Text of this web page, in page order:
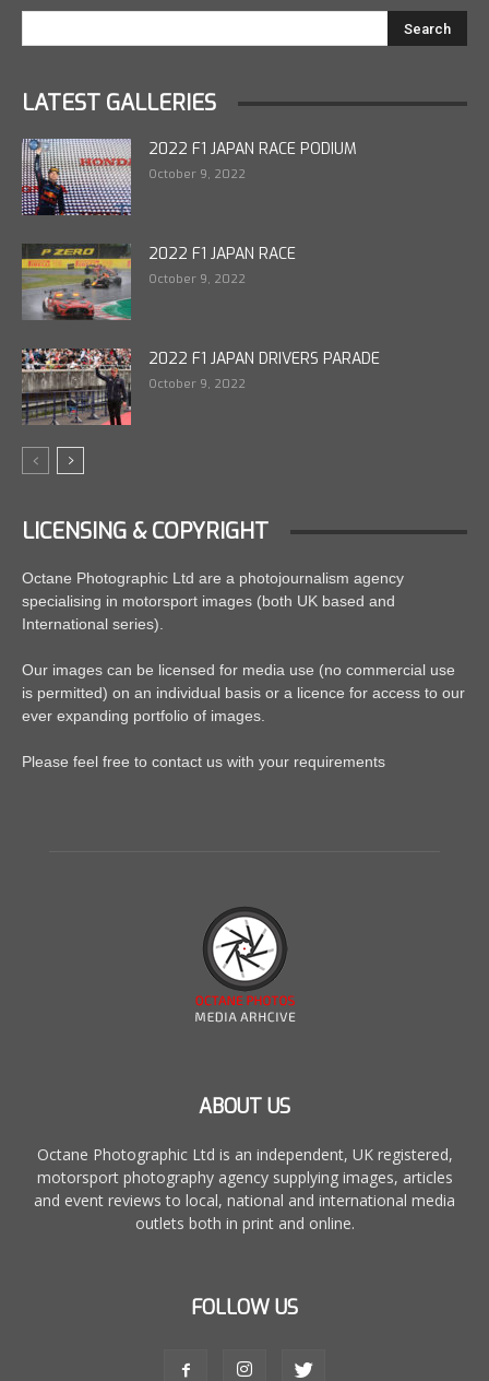
LATEST GALLERIES
2022 F1 JAPAN RACE PODIUM
October 9, 2022
2022 F1 JAPAN RACE
October 9, 2022
2022 F1 JAPAN DRIVERS PARADE
October 9, 2022
LICENSING & COPYRIGHT
Octane Photographic Ltd are a photojournalism agency
specialising in motorsport images (both UK based and
International series).
Our images can be licensed for media use (no commercial use
is permitted) on an individual basis or a licence for access to our
ever expanding portfolio of images.
Please feel free to contact us with your requirements
ABOUT US
Octane Photographic Ltd is an independent, UK registered,
motorsport photography agency supplying images, articles
and event reviews to local, national and international media
outlets both in print and online.
FOLLOW US